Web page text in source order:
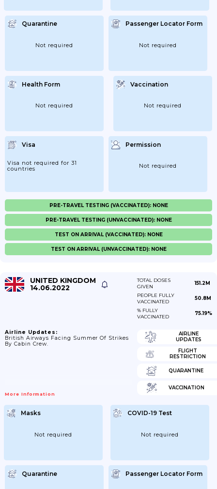
Quarantine
Not required
Passenger Locator Form
Not required
Health Form
Not required
Vaccination
Not required
Visa
Visa not required for 31
countries
Permission
Not required
PRE-TRAVEL TESTING (VACCINATED): NONE
PRE-TRAVEL TESTING (UNVACCINATED): NONE
TEST ON ARRIVAL (VACCINATED): NONE
TEST ON ARRIVAL (UNVACCINATED): NONE
UNITED KINGDOM
14.06.2022
TOTAL DOSES
GIVEN
151.2M
PEOPLE FULLY
VACCINATED
50.8M
% FULLY
VACCINATED
75.19%
Airline Updates:
British Airways Facing Summer Of Strikes
By Cabin Crew.
More Information
AIRLINE
UPDATES
FLIGHT
RESTRICTION
QUARANTINE
VACCINATION
Masks
Not required
COVID-19 Test
Not required
Quarantine Passenger Locator Form